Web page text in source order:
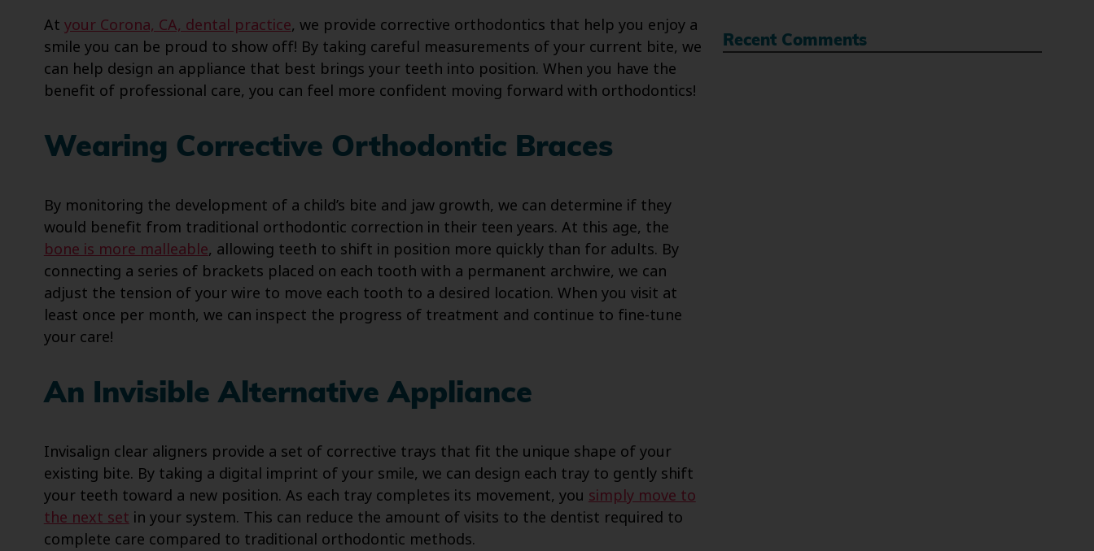
At your Corona, CA, dental practice, we provide corrective orthodontics that help you enjoy a
smile you can be proud to show off! By taking careful measurements of your current bite, we
can help design an appliance that best brings your teeth into position. When you have the
benefit of professional care, you can feel more confident moving forward with orthodontics!
Wearing Corrective Orthodontic Braces
By monitoring the development of a child’s bite and jaw growth, we can determine if they
would benefit from traditional orthodontic correction in their teen years. At this age, the
bone is more malleable, allowing teeth to shift in position more quickly than for adults. By
connecting a series of brackets placed on each tooth with a permanent archwire, we can
adjust the tension of your wire to move each tooth to a desired location. When you visit at
least once per month, we can inspect the progress of treatment and continue to fine-tune
your care!
An Invisible Alternative Appliance
Invisalign clear aligners provide a set of corrective trays that fit the unique shape of your
existing bite. By taking a digital imprint of your smile, we can design each tray to gently shift
your teeth toward a new position. As each tray completes its movement, you simply move to
the next set in your system. This can reduce the amount of visits to the dentist required to
complete care compared to traditional orthodontic methods.
Recent Comments